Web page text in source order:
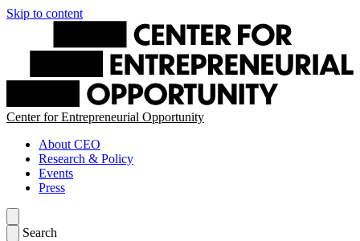
Skip to content
Center for Entrepreneurial Opportunity
About CEO
Research & Policy
Events
Press
Search